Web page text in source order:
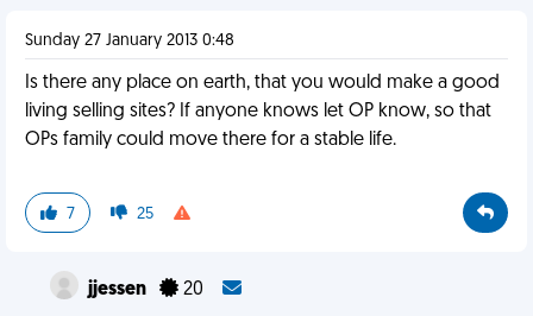
Sunday 27 January 2013 0:48
Is there any place on earth, that you would make a good
living selling sites? If anyone knows let OP know, so that
OPs family could move there for a stable life.
7 25
jjessen 20